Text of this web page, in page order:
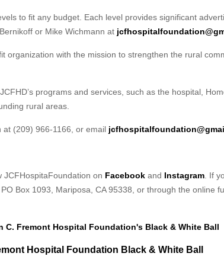
to fit any budget. Each level provides significant
or Mike Wichmann at
organization with the mission to strengthen the rural
programs and services, such as the hospital,
rural areas.
(209) 966-1166, or email
JCFHospitaFoundation on Facebook and Instagram . If
Box 1093, Mariposa, CA 95338, or through the online
C. Fremont Hospital Foundation's Black & White Ball
Hospital Foundation Black & White Ball